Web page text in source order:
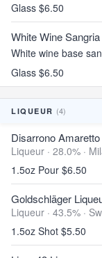
Glass $6.50
White Wine Sangria
White wine base
Glass $6.50
LIQUEUR (4)
Disarrono Amaretto
Liqueur · 28.0% ·
1.5oz Pour $6.50
Goldschläger
Liqueur · 43.5% ·
1.5oz Shot $5.50